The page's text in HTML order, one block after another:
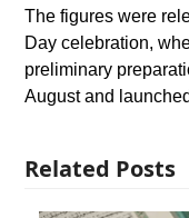
The figures were
Day celebration,
preliminary
August and
Related Posts